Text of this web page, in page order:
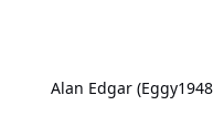
Alan Edgar